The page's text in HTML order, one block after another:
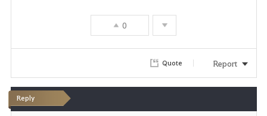
i
0
Quote Report
Reply